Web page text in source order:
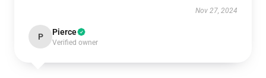
Nov 27, 2024
P Pierce
Verified owner